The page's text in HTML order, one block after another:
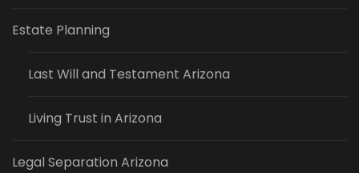
Estate Planning
Last Will and Testament Arizona
Living Trust in Arizona
Legal Separation Arizona